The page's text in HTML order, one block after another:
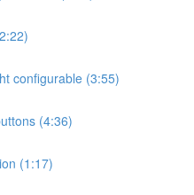
configurable (3:55)
(4:36)
(1:17)